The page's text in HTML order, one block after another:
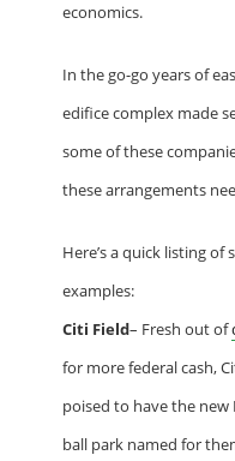
economics.
In the go-go years of
edifice complex made
some of these
these arrangements
Here’s a quick listing
examples:
Citi Field– Fresh out of
for more federal cash,
poised to have the new
ball park named for